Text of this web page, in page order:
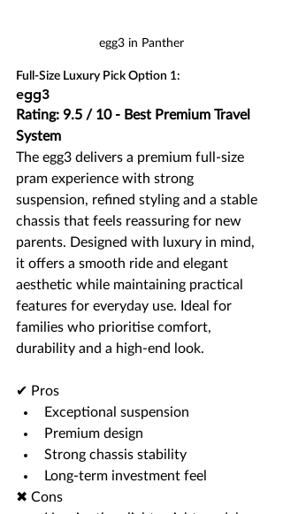
egg3 in Panther
Full-Size Luxury Pick Option 1:
egg3
Rating: 9.5 / 10 - Best Premium Travel
System
The egg3 delivers a premium full-size
pram experience with strong
suspension, refined styling and a stable
chassis that feels reassuring for new
parents. Designed with luxury in mind,
it offers a smooth ride and elegant
aesthetic while maintaining practical
features for everyday use. Ideal for
families who prioritise comfort,
durability and a high-end look.
✔ Pros
Exceptional suspension
Premium design
Strong chassis stability
Long-term investment feel
✖ Cons